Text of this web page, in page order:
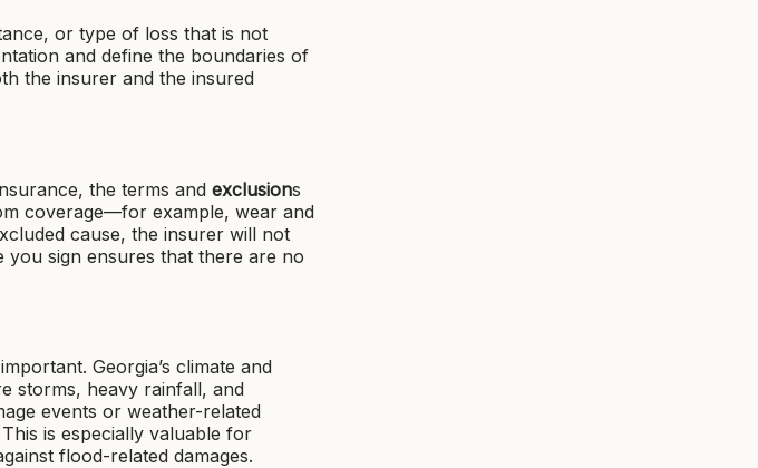
or type of loss that is not
and define the boundaries of
the insurer and the insured
the terms and exclusions
coverage—for example, wear and
cause, the insurer will not
you sign ensures that there are no
Georgia’s climate and
storms, heavy rainfall, and
events or weather-related
is especially valuable for
flood-related damages.